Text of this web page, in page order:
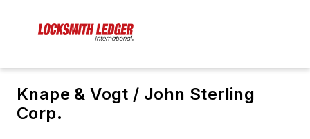
Knape & Vogt / John Sterling
Corp.